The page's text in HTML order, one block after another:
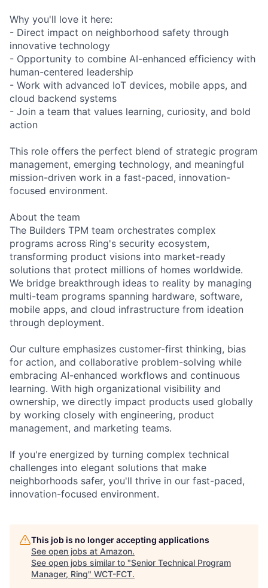
Why you'll love it here:
- Direct impact on neighborhood safety through
innovative technology
- Opportunity to combine AI-enhanced efficiency with
human-centered leadership
- Work with advanced IoT devices, mobile apps, and
cloud backend systems
- Join a team that values learning, curiosity, and bold
action
This role offers the perfect blend of strategic program
management, emerging technology, and meaningful
mission-driven work in a fast-paced, innovation-
focused environment.
About the team
The Builders TPM team orchestrates complex
programs across Ring's security ecosystem,
transforming product visions into market-ready
solutions that protect millions of homes worldwide.
We bridge breakthrough ideas to reality by managing
multi-team programs spanning hardware, software,
mobile apps, and cloud infrastructure from ideation
through deployment.
Our culture emphasizes customer-first thinking, bias
for action, and collaborative problem-solving while
embracing AI-enhanced workflows and continuous
learning. With high organizational visibility and
ownership, we directly impact products used globally
by working closely with engineering, product
management, and marketing teams.
If you're energized by turning complex technical
challenges into elegant solutions that make
neighborhoods safer, you'll thrive in our fast-paced,
innovation-focused environment.
This job is no longer accepting applications
See open jobs at Amazon.
See open jobs similar to "Senior Technical Program
Manager, Ring" WCT-FCT.